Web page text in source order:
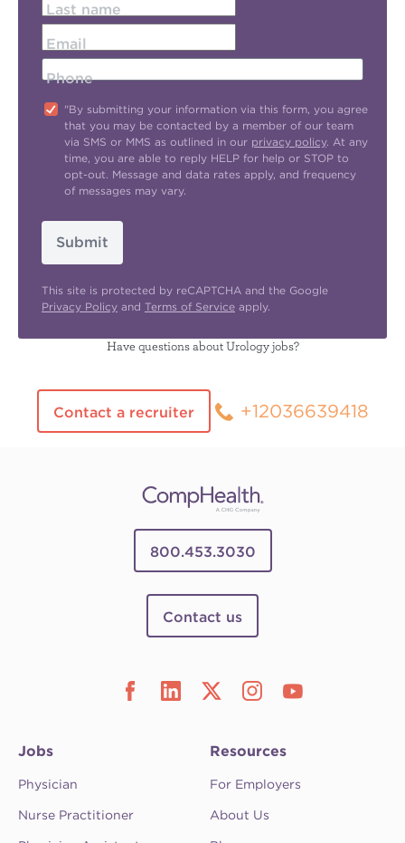
Last name
Email
Phone
"By submitting your information via this form, you agree
that you may be contacted by a member of our team
via SMS or MMS as outlined in our privacy policy. At any
time, you are able to reply HELP for help or STOP to
opt-out. Message and data rates apply, and frequency
of messages may vary.
Submit
This site is protected by reCAPTCHA and the Google
Privacy Policy and Terms of Service apply.
Have questions about Urology jobs?
Contact a recruiter +12036639418
800.453.3030
Contact us
Jobs
Physician
Nurse Practitioner
Resources
For Employers
About Us